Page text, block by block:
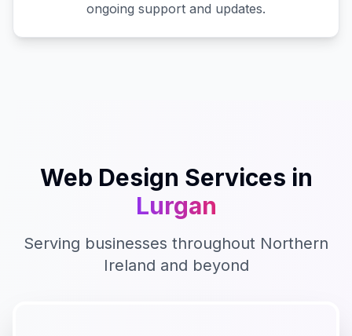
ongoing support and updates.
Web Design Services in
Lurgan
Serving businesses throughout Northern
Ireland and beyond